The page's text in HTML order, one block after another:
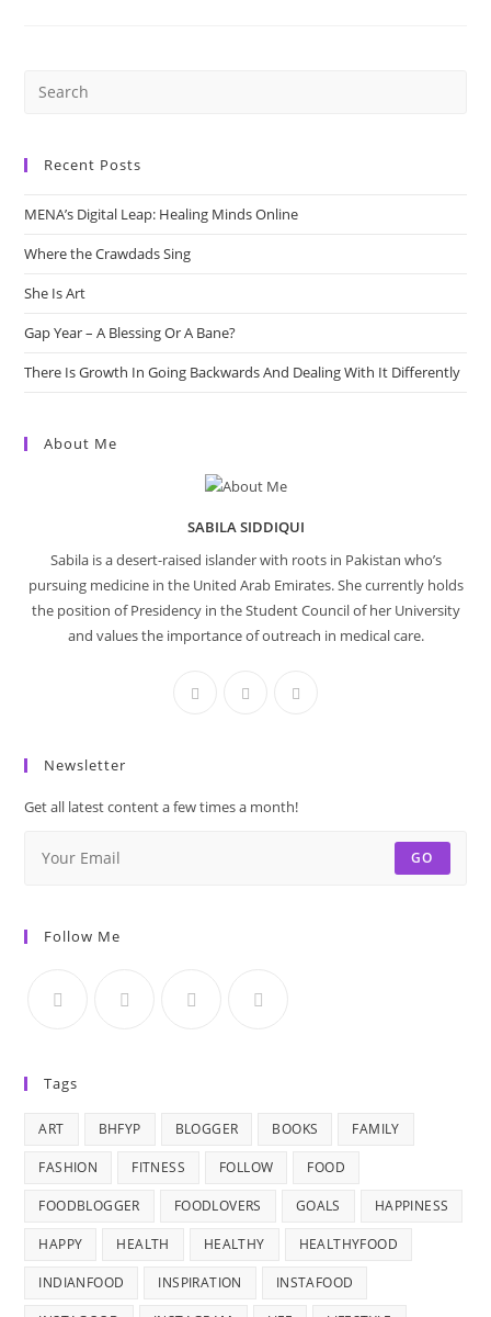
Recent Posts
MENA’s Digital Leap: Healing Minds Online
Where the Crawdads Sing
She Is Art
Gap Year – A Blessing Or A Bane?
There Is Growth In Going Backwards And Dealing With It Differently
About Me
SABILA SIDDIQUI
Sabila is a desert-raised islander with roots in Pakistan who’s
pursuing medicine in the United Arab Emirates. She currently holds
the position of Presidency in the Student Council of her University
and values the importance of outreach in medical care.
Newsletter
Get all latest content a few times a month!
GO
Follow Me
Tags
ART BHFYP BLOGGER BOOKS FAMILY
FASHION FITNESS FOLLOW FOOD
FOODBLOGGER FOODLOVERS GOALS HAPPINESS
HAPPY HEALTH HEALTHY HEALTHYFOOD
INDIANFOOD INSPIRATION INSTAFOOD